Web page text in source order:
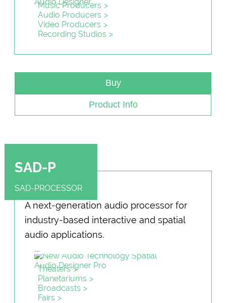
Music Producers
Audio Producers
Video Producers
Recording Studios
Buy
Product Info
SAD-P
SAD-PROCESSOR
A next-generation audio processor for
industry-based interactive and spatial
audio applications.
Theaters
Planetariums
Broadcasts
Fairs